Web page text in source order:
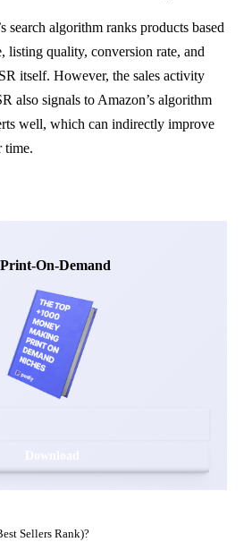
On-Demand
Sellers Rank)?
search algorithm ranks products based
listing quality, conversion rate, and
itself. However, the sales activity
also signals to Amazon’s algorithm
well, which can indirectly improve
time.